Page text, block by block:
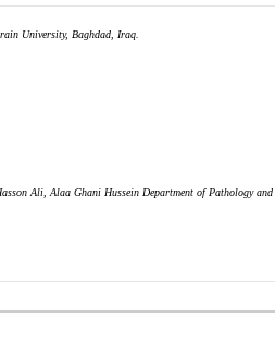
University, Baghdad, Iraq.
Ali, Alaa Ghani Hussein Department of Pathology